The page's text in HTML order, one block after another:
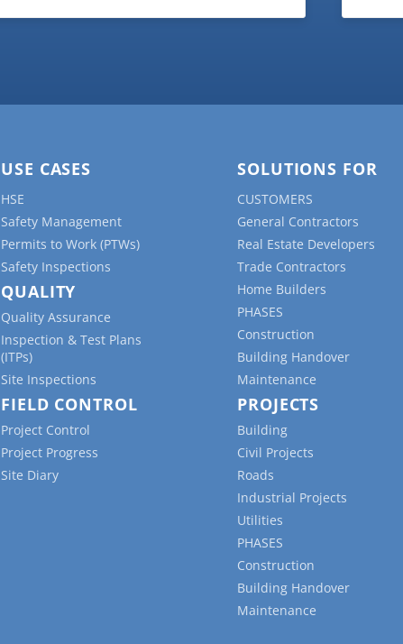
USE CASES
HSE
Safety Management
Permits to Work (PTWs)
Safety Inspections
QUALITY
Quality Assurance
Inspection & Test Plans
(ITPs)
Site Inspections
FIELD CONTROL
Project Control
Project Progress
Site Diary
SOLUTIONS FOR
CUSTOMERS
General Contractors
Real Estate Developers
Trade Contractors
Home Builders
PHASES
Construction
Building Handover
Maintenance
PROJECTS
Building
Civil Projects
Roads
Industrial Projects
Utilities
PHASES
Construction
Building Handover
Maintenance